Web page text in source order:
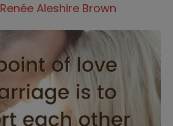
Renée Aleshire Brown